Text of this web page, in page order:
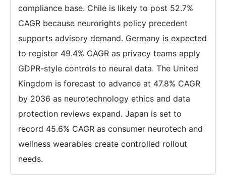
compliance base. Chile is likely to post 52.7%
CAGR because neurorights policy precedent
supports advisory demand. Germany is expected
to register 49.4% CAGR as privacy teams apply
GDPR-style controls to neural data. The United
Kingdom is forecast to advance at 47.8% CAGR
by 2036 as neurotechnology ethics and data
protection reviews expand. Japan is set to
record 45.6% CAGR as consumer neurotech and
wellness wearables create controlled rollout
needs.